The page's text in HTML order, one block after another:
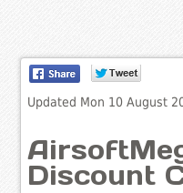
Updated Mon 10 August
Discount